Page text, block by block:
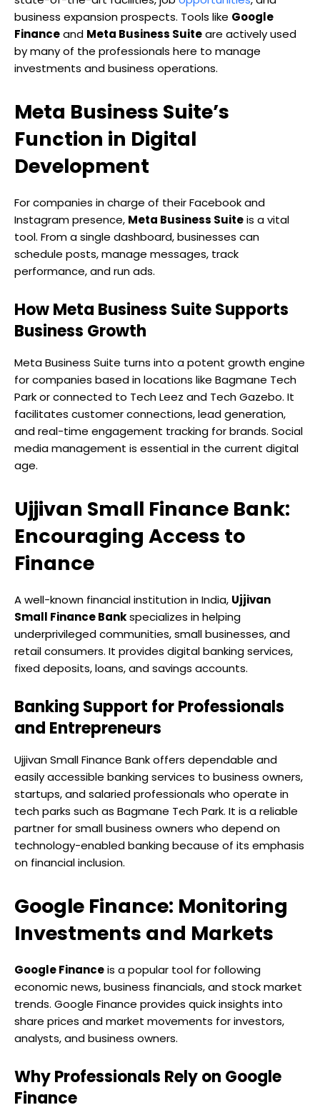
business expansion prospects. Tools like Google
Financeand Meta Business Suiteare actively used
by many of the professionals here to manage
investments and business operations.
Meta Business Suite’s
Function in Digital
Development
For companies in charge of their Facebook and
Instagram presence, Meta Business Suiteis a vital
tool. From a single dashboard, businesses can
schedule posts, manage messages, track
performance, and run ads.
How Meta Business Suite Supports
Business Growth
Meta Business Suite turns into a potent growth engine
for companies based in locations like Bagmane Tech
Park or connected to Tech Leez and Tech Gazebo. It
facilitates customer connections, lead generation,
and real-time engagement tracking for brands. Social
media management is essential in the current digital
age.
Ujjivan Small Finance Bank:
Encouraging Access to
Finance
A well-known financial institution in India, Ujjivan
Small Finance Bankspecializes in helping
underprivileged communities, small businesses, and
retail consumers. It provides digital banking services,
fixed deposits, loans, and savings accounts.
Banking Support for Professionals
and Entrepreneurs
Ujjivan Small Finance Bank offers dependable and
easily accessible banking services to business owners,
startups, and salaried professionals who operate in
tech parks such as Bagmane Tech Park. It is a reliable
partner for small business owners who depend on
technology-enabled banking because of its emphasis
on financial inclusion.
Google Finance: Monitoring
Investments and Markets
Google Financeis a popular tool for following
economic news, business financials, and stock market
trends. Google Finance provides quick insights into
share prices and market movements for investors,
analysts, and business owners.
Why Professionals Rely on Google
Finance